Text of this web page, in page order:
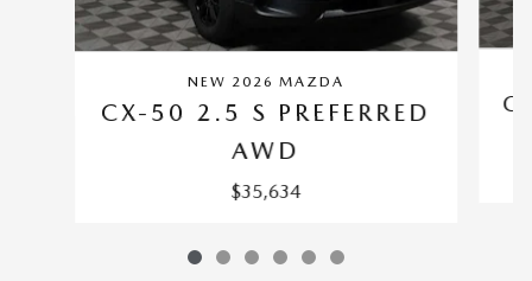
NEW 2026 MAZDA
CX-50 2.5 S PREFERRED
AWD
$35,634